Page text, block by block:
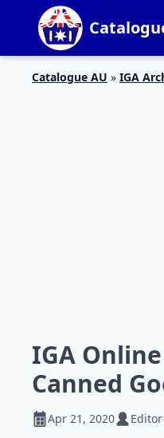
Catalogue AU » IGA
IGA
Canned
Apr 21, 2020 Editor